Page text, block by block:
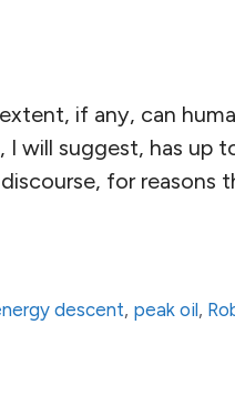
if any, can
will suggest, has up
for reasons
descent, peak oil,